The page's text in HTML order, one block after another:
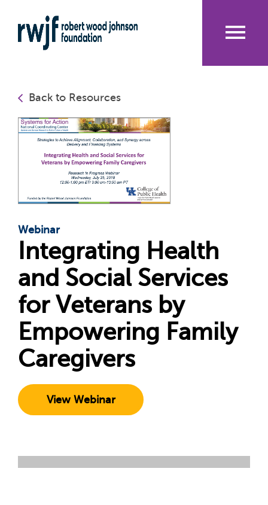
to
main
Back to Resources
Webinar
Integrating Health
and Social Services
for Veterans by
Empowering Family
Caregivers
View Webinar